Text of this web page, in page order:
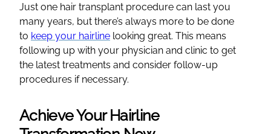
Just one hair transplant procedure can last you
many years, but there’s always more to be done
to keep your hairline looking great. This means
following up with your physician and clinic to get
the latest treatments and consider follow-up
procedures if necessary.
Achieve Your Hairline